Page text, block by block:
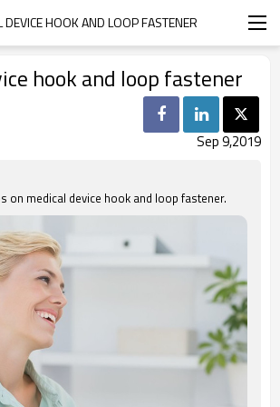
DEVICE HOOK AND LOOP FASTENER
hook and loop fastener
Sep 9,2019
on medical device hook and loop fastener.